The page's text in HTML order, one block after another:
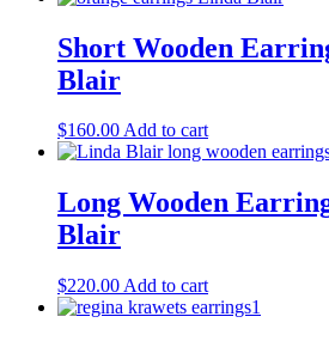
Short Wooden
Blair
$160.00Add to cart
Long Wooden
Blair
$220.00 Add to cart